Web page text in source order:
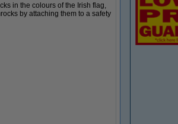
in the colours of the Irish flag,
by attaching them to a safety